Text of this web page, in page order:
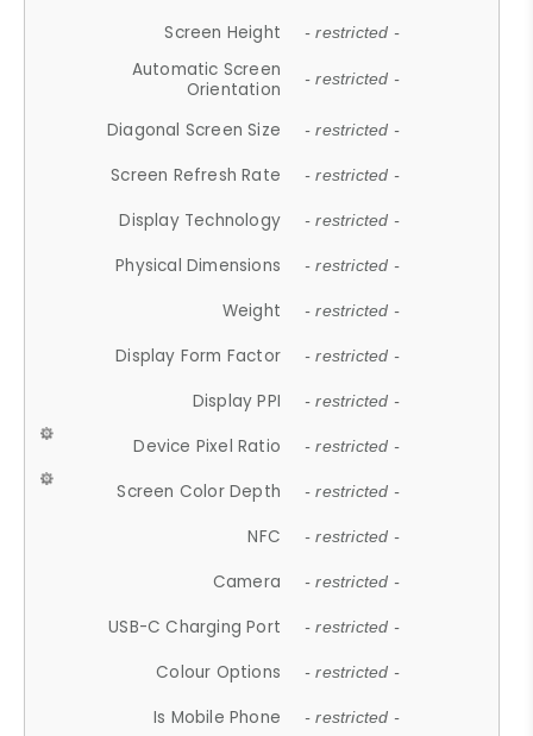
Screen Height - restricted -
Automatic Screen
Orientation
- restricted -
Diagonal Screen Size - restricted -
Screen Refresh Rate - restricted -
Display Technology - restricted -
Physical Dimensions - restricted -
Weight - restricted -
Display Form Factor - restricted -
Display PPI - restricted -
Device Pixel Ratio - restricted -
Screen Color Depth - restricted -
NFC - restricted -
Camera - restricted -
USB-C Charging Port - restricted -
Colour Options - restricted -
Is Mobile Phone - restricted -